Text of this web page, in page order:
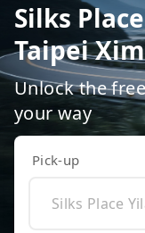
Silks
Taipei
Unlock the
your way
Pick-up